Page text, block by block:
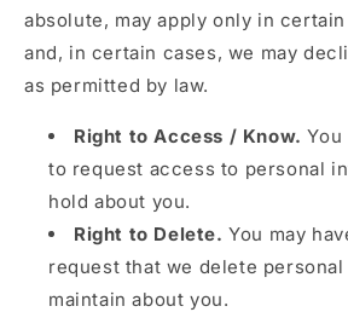
absolute, may apply only in
and, in certain cases, we may
as permitted by law.
Right to Access / Know. You
to request access to personal
hold about you.
Right to Delete. You may
request that we delete
maintain about you.